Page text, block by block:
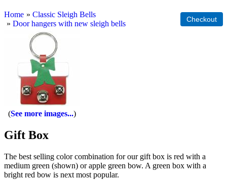
Home » Classic Sleigh Bells
» Door hangers with new sleigh bells
See more images...
Gift Box
The best selling color combination for our gift box is red with a
medium green (shown) or apple green bow. A green box with a
bright red bow is next most popular.